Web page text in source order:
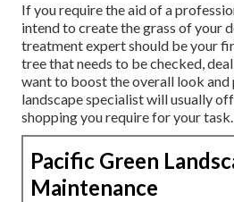
If you require the aid of a
intend to create the grass of your
treatment expert should be your
tree that needs to be checked,
want to boost the overall look and
landscape specialist will usually
shopping you require for your task.
Pacific Green
Maintenance